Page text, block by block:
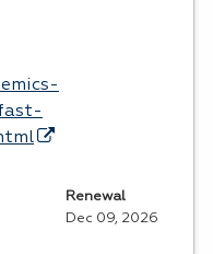
Renewal
Dec 09, 2026